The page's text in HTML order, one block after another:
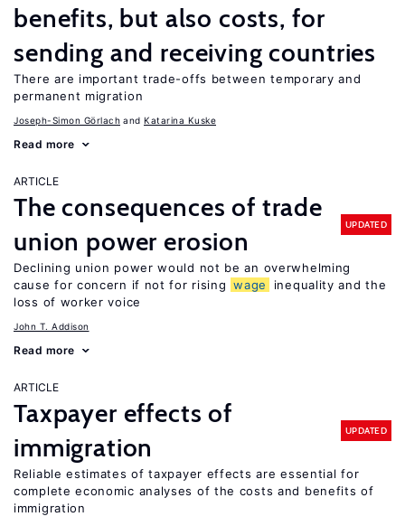
benefits, but also costs, for
sending and receiving countries
There are important trade-offs between temporary and
permanent migration
Joseph-Simon Görlach Katarina Kuske
Read more
ARTICLE
The consequences of trade
union power erosion
UPDATED
Declining union power would not be an overwhelming
cause for concern if not for rising wage
inequality and the
loss of worker voice
John T. Addison
Read more
ARTICLE
Taxpayer effects of
immigration
UPDATED
Reliable estimates of taxpayer effects are essential for
complete economic analyses of the costs and benefits of
immigration